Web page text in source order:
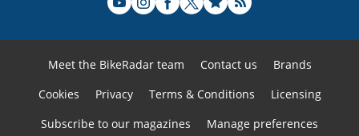
Meet the BikeRadar team Contact us
Brands
Cookies
Privacy Terms & Conditions
Licensing
Subscribe to our magazines
Manage preferences